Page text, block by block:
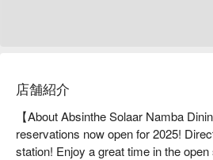
店舗紹介
【About Absinthe Solaar Namba
reservations now open for 2025!
station! Enjoy a great time in the